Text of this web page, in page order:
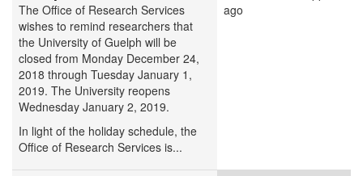
The Office of Research Services
wishes to remind researchers that
the University of Guelph will be
closed from Monday December 24,
2018 through Tuesday January 1,
2019. The University reopens
Wednesday January 2, 2019.
In light of the holiday schedule, the
Office of Research Services is...
ago